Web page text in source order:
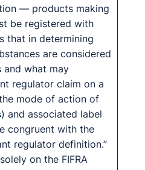
— products making
be registered with
that in determining
are considered
and what may
regulator claim on a
mode of action of
and associated label
congruent with the
regulator definition.”
on the FIFRA